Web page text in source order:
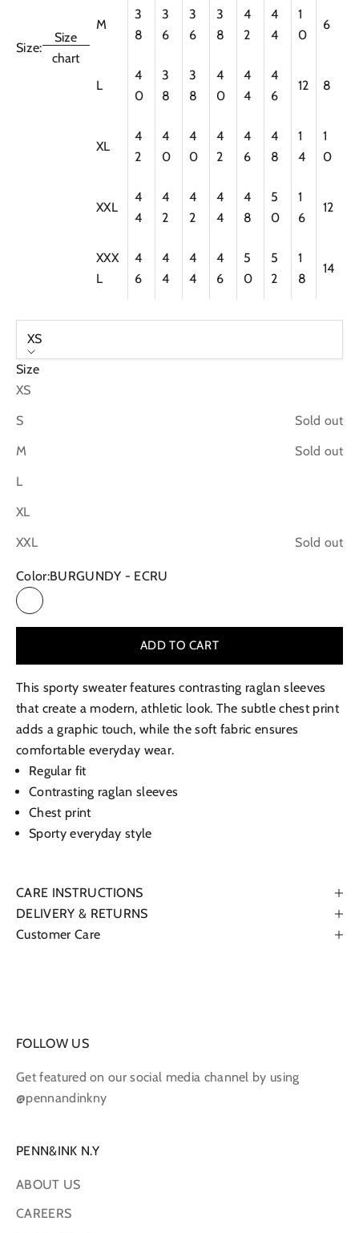
Size:
Size
chart
M
3
8
3
6
3
6
3
8
4
2
4
4
1
0
6
L
4
0
3
8
3
8
4
0
4
4
4
6
12 8
XL
4
2
4
0
4
0
4
2
4
6
4
8
1
4
1
0
XXL
4
4
4
2
4
2
4
4
4
8
5
0
1
6
12
XXX
L
4
6
4
4
4
4
4
6
5
0
5
2
1
8
14
XS
Size
XS
S
Sold out
M
Sold out
L
XL
XXL
Sold out
Color:BURGUNDY - ECRU
BURGUNDY - ECRU
ADD TO CART
This sporty sweater features contrasting raglan sleeves
that create a modern, athletic look. The subtle chest print
adds a graphic touch, while the soft fabric ensures
comfortable everyday wear.
Regular fit
Contrasting raglan sleeves
Chest print
Sporty everyday style
CARE INSTRUCTIONS
DELIVERY & RETURNS
Customer Care
FOLLOW US
Get featured on our social media channel by using
@pennandinkny
PENN&INK N.Y
ABOUT US
CAREERS